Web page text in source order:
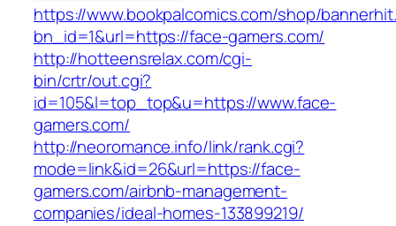
https://www.bookpalcomics.com/shop/
bn_id=1&url=https://face-gamers.com/
http://hotteensrelax.com/cgi-
bin/crtr/out.cgi?
id=105&l=top_top&u=https://www.face-
gamers.com/
http://neoromance.info/link/rank.cgi?
mode=link&id=26&url=https://face-
gamers.com/airbnb-management-
companies/ideal-homes-133899219/